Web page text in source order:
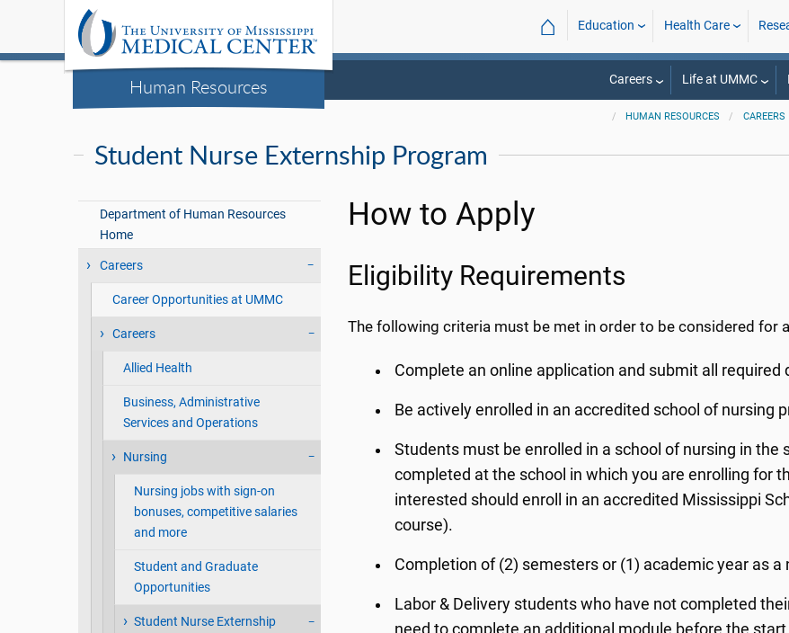
Human Resources
⌂ Education Health Care
Careers Life at UMMC
HUMAN RESOURCES CAREERS
Student Nurse Externship Program
Department of Human Resources
Home
Careers
Career Opportunities at UMMC
Careers
Allied Health
Business, Administrative
Services and Operations
Nursing
Nursing jobs with sign-on
bonuses, competitive salaries
and more
Student and Graduate
Opportunities
Student Nurse Externship
How to Apply
Eligibility Requirements
The following criteria must be met in order to be considered for
Complete an online application and submit all required
Be actively enrolled in an accredited school of nursing
Students must be enrolled in a school of nursing in
completed at the school in which you are enrolling for
interested should enroll in an accredited Mississippi
course).
Completion of (2) semesters or (1) academic year as a
Labor & Delivery students who have not completed
need to complete an additional module before the